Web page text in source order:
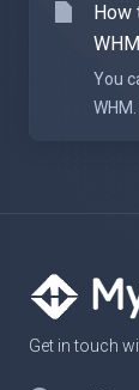
WHM
You
Get in touch